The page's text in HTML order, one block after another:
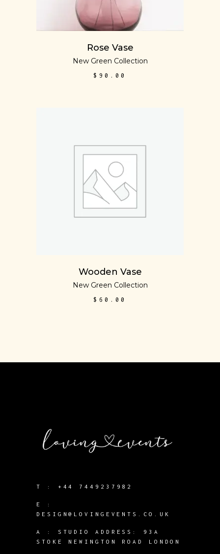
Rose Vase
New Green Collection
$ 90.00
ADD TO CART
Wooden Vase
New Green Collection
$ 60.00
T : +44 7449237982
E :
DESIGN@LOVINGEVENTS.CO.UK
A :
STUDIO ADDRESS: 93A
STOKE NEWINGTON ROAD LONDON